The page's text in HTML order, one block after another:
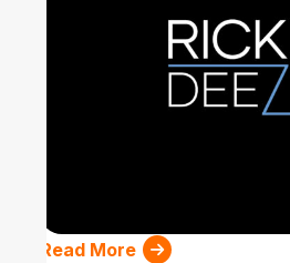
Read More